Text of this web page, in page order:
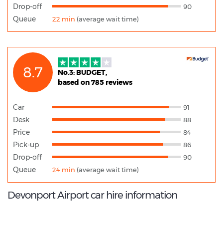
Drop-off 90
Queue 22 min (average wait time)
8.7
No.3: BUDGET,
based on 785 reviews
Car 91
Desk 88
Price 84
Pick-up 86
Drop-off 90
Queue 24 min (average wait time)
Devonport Airport car hire information